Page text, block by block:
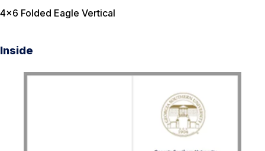
4×6 Folded Eagle Vertical
Inside